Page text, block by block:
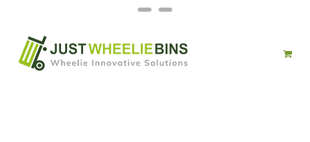
content
FacebookTwitter